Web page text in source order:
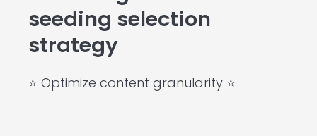
seeding selection
strategy
⭐ Optimize content granularity ⭐